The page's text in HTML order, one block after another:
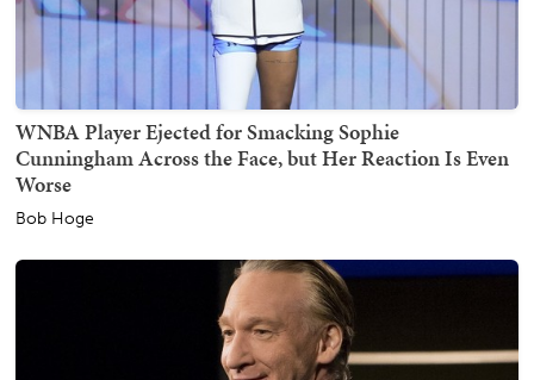
WNBA Player Ejected for Smacking Sophie
Cunningham Across the Face, but Her Reaction Is Even
Worse
Bob Hoge